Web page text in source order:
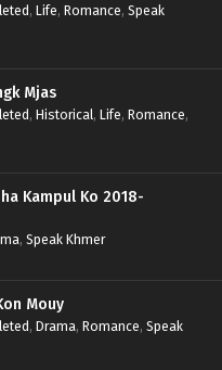
, Life, Romance, Speak
Mjas
, Historical, Life, Romance,
Kampul Ko 2018-
, Speak Khmer
Mouy
, Drama, Romance, Speak